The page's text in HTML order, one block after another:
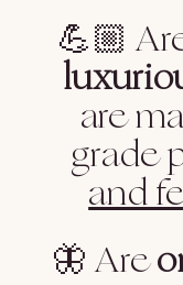
💪🏼
are
grade
and
🦋 Are